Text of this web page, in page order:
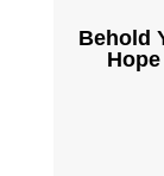
Behold